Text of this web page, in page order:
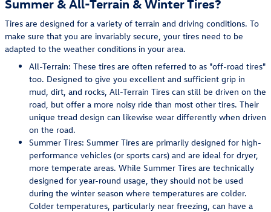
Tires are designed for a variety of terrain and driving conditions. To
make sure that you are invariably secure, your tires need to be
adapted to the weather conditions in your area.
All-Terrain: These tires are often referred to as "off-road tires"
too. Designed to give you excellent and sufficient grip in
mud, dirt, and rocks, All-Terrain Tires can still be driven on the
road, but offer a more noisy ride than most other tires. Their
unique tread design can likewise wear differently when driven
on the road.
Summer Tires: Summer Tires are primarily designed for high-
performance vehicles (or sports cars) and are ideal for dryer,
more temperate areas. While Summer Tires are technically
designed for year-round usage, they should not be used
during the winter season where temperatures are colder.
Colder temperatures, particularly near freezing, can have a